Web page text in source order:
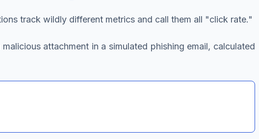
track wildly different metrics and call them all "click rate."
attachment in a simulated phishing email, calculated